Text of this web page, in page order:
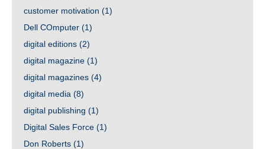
customer motivation (1)
Dell COmputer (1)
digital editions (2)
digital magazine (1)
digital magazines (4)
digital media (8)
digital publishing (1)
Digital Sales Force (1)
Don Roberts (1)